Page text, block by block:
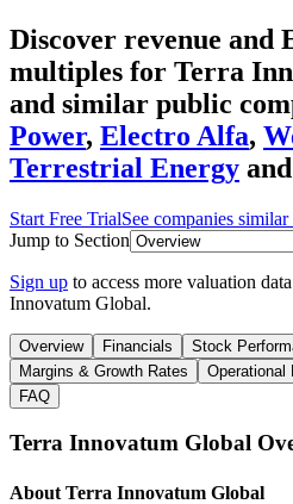
Discover revenue and
multiples for Terra
and similar public
Power, Electro Alfa,
Terrestrial Energy
Start Free TrialSee companies similar
Jump to Section
Sign up to access more valuation
Innovatum Global.
Overview Financials Stock
Margins & Growth Rates
Operational
FAQ
Terra Innovatum Global
About Terra Innovatum Global